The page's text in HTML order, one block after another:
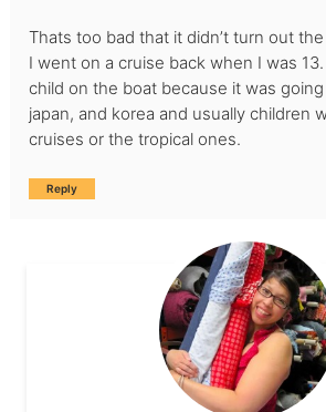
Thats too bad that it didn’t turn out
I went on a cruise back when I was
child on the boat because it was
japan, and korea and usually children
cruises or the tropical ones.
Reply